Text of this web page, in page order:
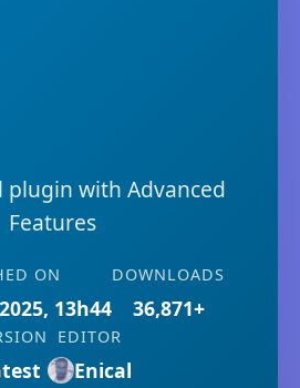
plugin with Advanced
Features
ON
13h44
DOWNLOADS
36,871+
EDITOR
Enical